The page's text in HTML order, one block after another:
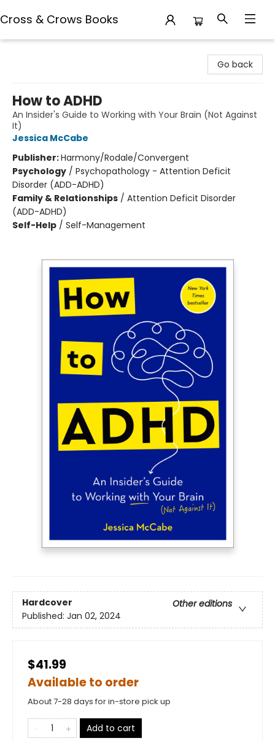
Cross & Crows Books
Go back
How to ADHD
An Insider's Guide to Working with Your Brain (Not Against
It)
Jessica McCabe
Publisher:Harmony/Rodale/Convergent
Psychology / Psychopathology - Attention Deficit
Disorder (ADD-ADHD)
Family & Relationships / Attention Deficit Disorder
(ADD-ADHD)
Self-Help / Self-Management
Hardcover
Other editions
Published: Jan 02, 2024
$41.99
Available to order
About 7-28 days for in-store pick up
Add to cart